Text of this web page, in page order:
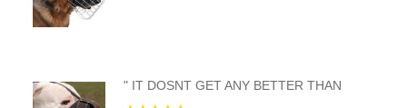
" IT DOSNT GET ANY BETTER THAN